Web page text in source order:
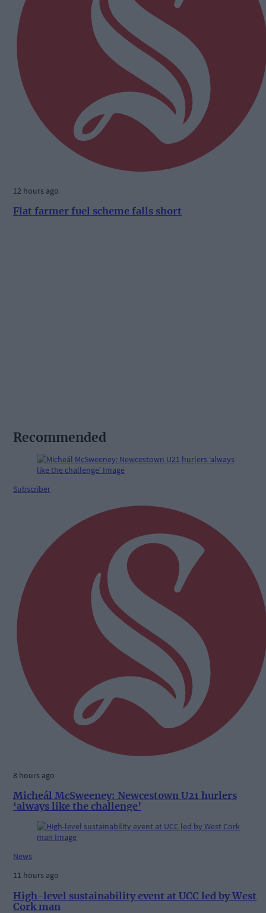
12 hours ago
Flat farmer fuel scheme falls short
Recommended
Subscriber
8 hours ago
Micheál McSweeney: Newcestown U21 hurlers
‘always like the challenge’
News
11 hours ago
High-level sustainability event at UCC led by West
Cork man